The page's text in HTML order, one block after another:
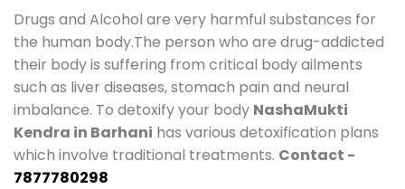
Drugs and Alcohol are very harmful substances for
the human body.The person who are drug-addicted
their body is suffering from critical body ailments
such as liver diseases, stomach pain and neural
imbalance. To detoxify your body NashaMukti
Kendra in Barhani has various detoxification plans
which involve traditional treatments. Contact -
7877780298